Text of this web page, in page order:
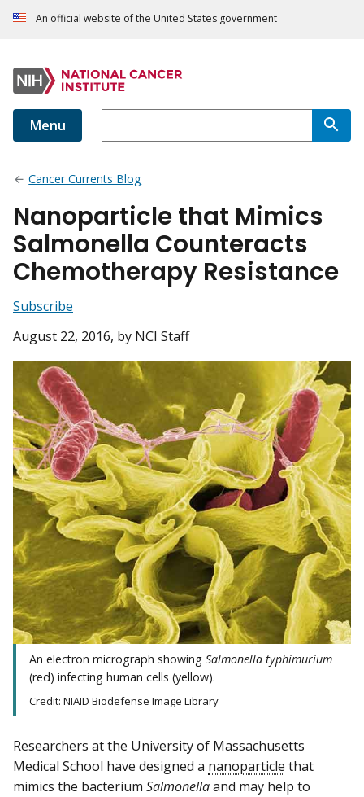
An official website of the United States government
Menu
Cancer Currents Blog
Nanoparticle that Mimics
Salmonella Counteracts
Chemotherapy Resistance
Subscribe
August 22, 2016, by NCI Staff
An electron micrograph showing Salmonella typhimurium
(red) infecting human cells (yellow).
Credit: NIAID Biodefense Image Library
Researchers at the University of Massachusetts
Medical School have designed a nanoparticle that
mimics the bacterium Salmonellaand may help to